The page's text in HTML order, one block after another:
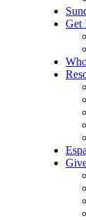
Get